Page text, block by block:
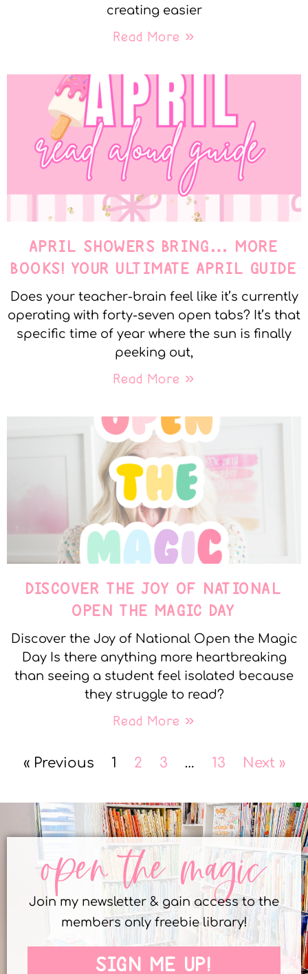
creating easier
Read More »
APRIL SHOWERS BRING… MORE
BOOKS! YOUR ULTIMATE APRIL GUIDE
Does your teacher-brain feel like it’s currently
operating with forty-seven open tabs? It’s that
specific time of year where the sun is finally
peeking out,
Read More »
DISCOVER THE JOY OF NATIONAL
OPEN THE MAGIC DAY
Discover the Joy of National Open the Magic
Day Is there anything more heartbreaking
than seeing a student feel isolated because
they struggle to read?
Read More »
« Previous 1 2 3 … 13 Next »
open the magic
Join my newsletter & gain access to the
members only freebie library!
SIGN ME UP!